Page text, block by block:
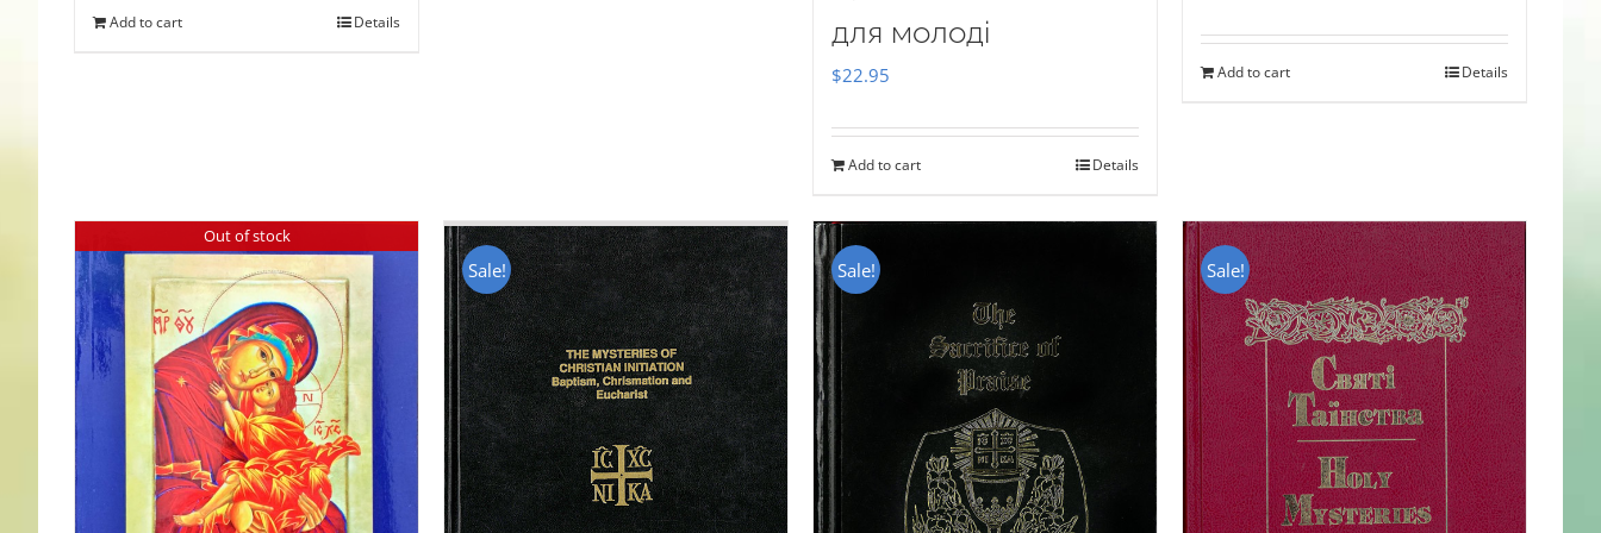
Add to cart Details
для молоді
$22.95
Add to cart Details
Add to cart Details
Out of stock
Sale! Sale! Sale!